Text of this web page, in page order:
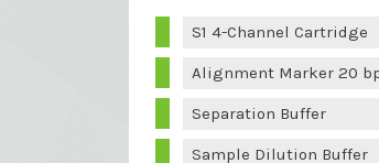
S1 4-Channel Cartridge
Alignment Marker 20
Separation Buffer
Sample Dilution Buffer